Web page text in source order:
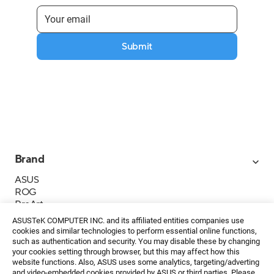
ASUSTeK COMPUTER INC. and its affiliated entities companies use
cookies and similar technologies to perform essential online functions,
such as authentication and security. You may disable these by changing
your cookies setting through browser, but this may affect how this
website functions. Also, ASUS uses some analytics, targeting/adverting
Submit
Brand
ASUS
ROG
ProArt
Business
IoT
About ASUS
Media Contacts